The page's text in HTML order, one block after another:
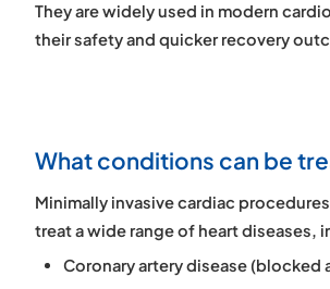
They are widely used in modern
their safety and quicker recovery
What conditions can be
Minimally invasive cardiac
treat a wide range of heart diseases,
Coronary artery disease (blocked